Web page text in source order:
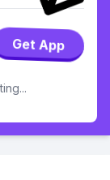
Get App